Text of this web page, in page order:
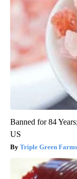
Banned for 84
US
Triple Green Farms